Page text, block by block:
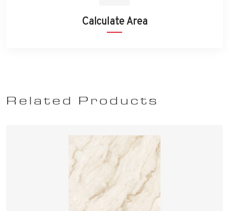
Calculate Area
Related Products